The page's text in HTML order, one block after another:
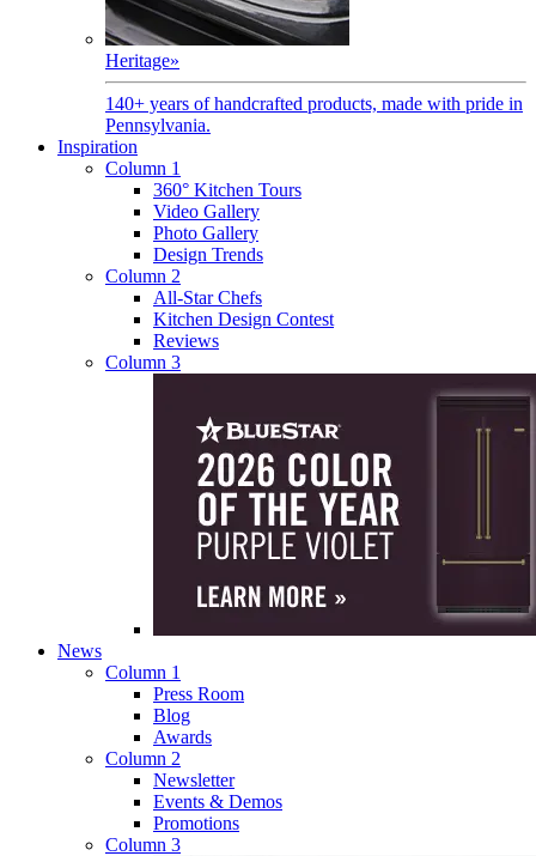
Heritage»
140+ years of handcrafted products, made with pride in
Pennsylvania.
Inspiration
Column 1
360° Kitchen Tours
Video Gallery
Photo Gallery
Design Trends
Column 2
All-Star Chefs
Kitchen Design Contest
Reviews
Column 3
News
Column 1
Press Room
Blog
Awards
Column 2
Newsletter
Events & Demos
Promotions
Column 3